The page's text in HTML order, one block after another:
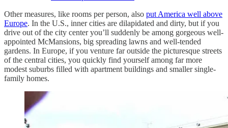
Other measures, like rooms per person, also put America well above
Europe. In the U.S., inner cities are dilapidated and dirty, but if you
drive out of the city center you’ll suddenly be among gorgeous well-
appointed McMansions, big spreading lawns and well-tended
gardens. In Europe, if you venture far outside the picturesque streets
of the central cities, you quickly find yourself among far more
modest suburbs filled with apartment buildings and smaller single-
family homes.